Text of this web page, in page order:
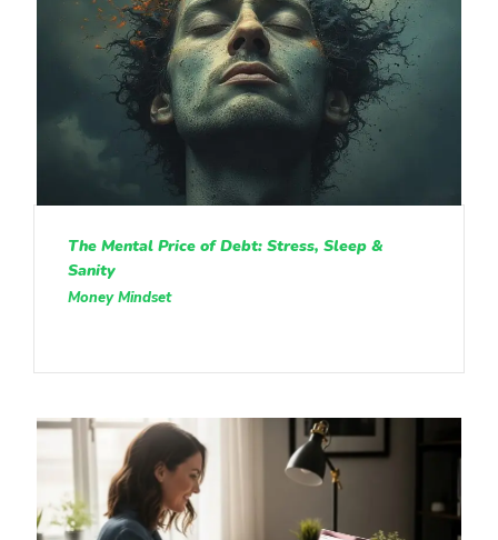
The Mental Price of Debt: Stress, Sleep &
Sanity
Money Mindset